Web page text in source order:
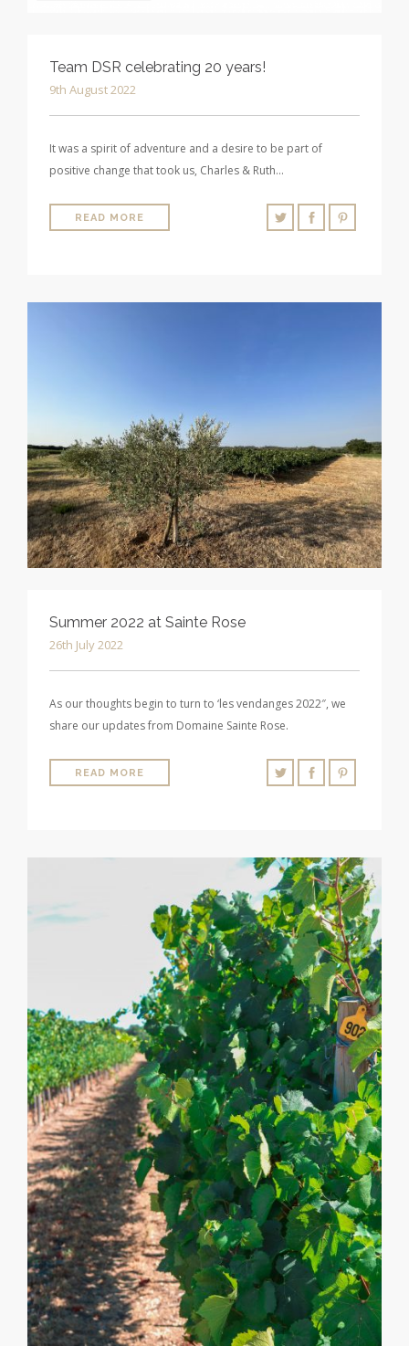
Team DSR celebrating 20 years!
9th August 2022
It was a spirit of adventure and a desire to be part of
positive change that took us, Charles & Ruth…
READ MORE
Summer 2022 at Sainte Rose
26th July 2022
As our thoughts begin to turn to ‘les vendanges 2022″, we
share our updates from Domaine Sainte Rose.
READ MORE